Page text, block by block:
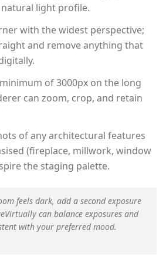
natural light profile.
with the widest perspective;
and remove anything that
of 3000px on the long
can zoom, crop, and retain
of any architectural features
(fireplace, millwork, window
the staging palette.
feels dark, add a second exposure
can balance exposures and
with your preferred mood.